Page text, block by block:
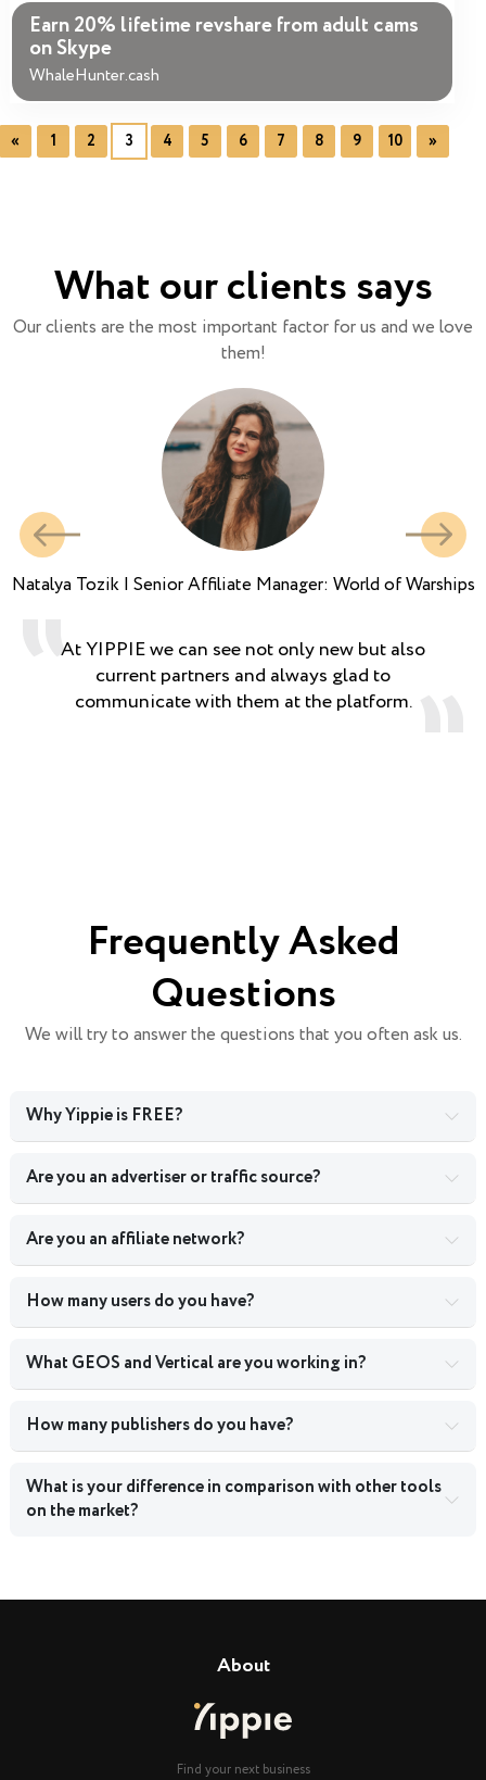
Earn 20% lifetime revshare from adult cams
on Skype
WhaleHunter.cash
« 1 2 3 4 5 6 7 8 9 10 »
What our clients says
Our clients are the most important factor for us and we love
them!
Natalya Tozik | Senior Affiliate Manager: World of Warships
At YIPPIE we can see not only new but also
current partners and always glad to
communicate with them at the platform.
Frequently Asked
Questions
We will try to answer the questions that you often ask us.
Why Yippie is FREE?
Are you an advertiser or traffic source?
Are you an affiliate network?
How many users do you have?
What GEOS and Vertical are you working in?
How many publishers do you have?
What is your difference in comparison with other tools
on the market?
About
Find your next business